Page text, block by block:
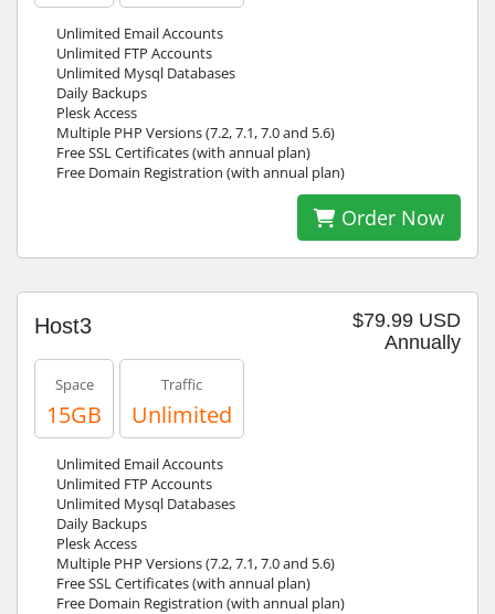
Unlimited Email Accounts
Unlimited FTP Accounts
Unlimited Mysql Databases
Daily Backups
Plesk Access
Multiple PHP Versions (7.2, 7.1, 7.0 and 5.6)
Free SSL Certificates (with annual plan)
Free Domain Registration (with annual plan)
Order Now
$79.99 USD
Annually
Host3
Space
15GB
Traffic
Unlimited
Unlimited Email Accounts
Unlimited FTP Accounts
Unlimited Mysql Databases
Daily Backups
Plesk Access
Multiple PHP Versions (7.2, 7.1, 7.0 and 5.6)
Free SSL Certificates (with annual plan)
Free Domain Registration (with annual plan)